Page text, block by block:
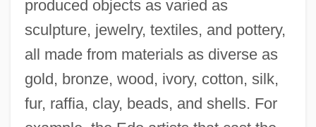
produced objects as varied as
sculpture, jewelry, textiles, and pottery,
all made from materials as diverse as
gold, bronze, wood, ivory, cotton, silk,
fur, raffia, clay, beads, and shells. For